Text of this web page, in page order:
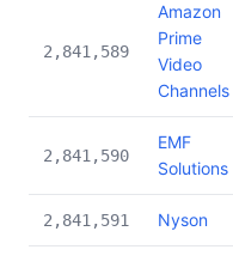
2,841,589
Amazon
Prime
Video
Channels
2,841,590
EMF
Solutions
2,841,591 Nyson